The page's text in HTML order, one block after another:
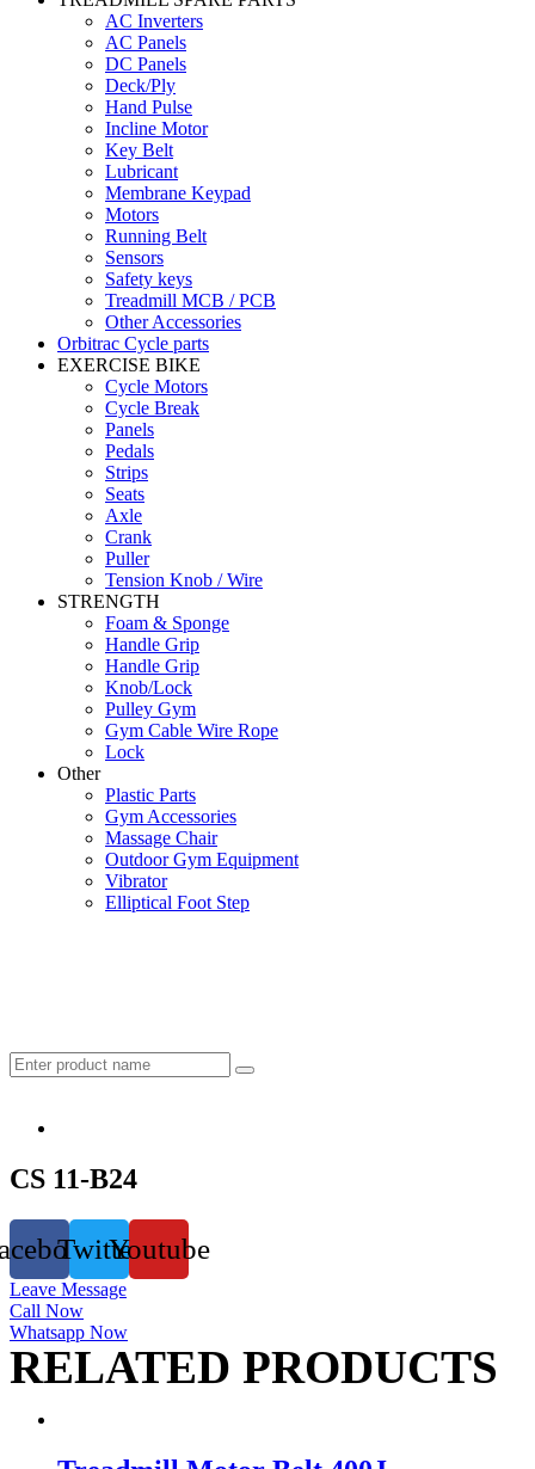
AC Inverters
AC Panels
DC Panels
Deck/Ply
Hand Pulse
Incline Motor
Key Belt
Lubricant
Membrane Keypad
Motors
Running Belt
Sensors
Safety keys
Treadmill MCB / PCB
Other Accessories
Orbitrac Cycle parts
EXERCISE BIKE
Cycle Motors
Cycle Break
Panels
Pedals
Strips
Seats
Axle
Crank
Puller
Tension Knob / Wire
STRENGTH
Foam & Sponge
Handle Grip
Handle Grip
Knob/Lock
Pulley Gym
Gym Cable Wire Rope
Lock
Other
Plastic Parts
Gym Accessories
Massage Chair
Outdoor Gym Equipment
Vibrator
Elliptical Foot Step
CS 11-B24
TwitterYoutube
Leave Message
Call Now
Whatsapp Now
RELATED PRODUCTS